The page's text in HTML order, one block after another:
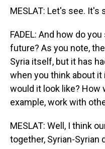
MESLAT: Let's see. It's
FADEL: And how do
future? As you note,
Syria itself, but it has
when you think about
would it look like? How
example, work with
MESLAT: Well, I think
together, Syrian-Syrian